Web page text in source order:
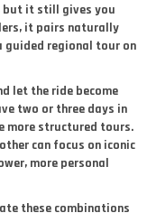
but it still gives you
it pairs naturally
guided regional tour on
let the ride become
two or three days in
more structured tours.
can focus on iconic
more personal
these combinations